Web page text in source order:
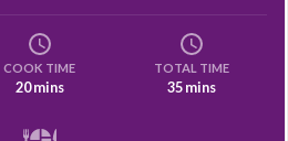
COOK TIME
20 mins
TOTAL TIME
35 mins